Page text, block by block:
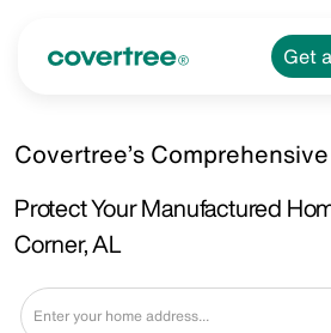
Get
Covertree’s
Protect Your Manufactured
Corner, AL